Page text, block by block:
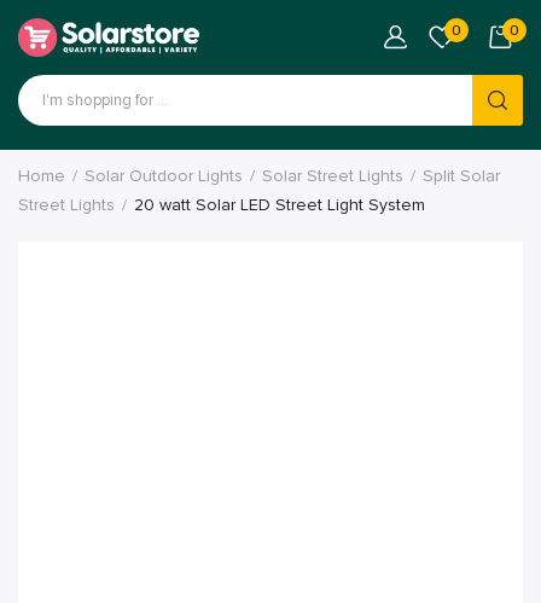
0 0
Home Solar Outdoor Lights Solar Street Lights
Split Solar
Street Lights
20 watt Solar LED Street Light System